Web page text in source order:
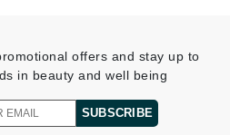
offers and stay up to
in beauty and well being
SUBSCRIBE